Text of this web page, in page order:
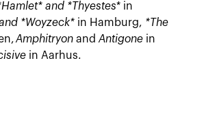
and *Thyestes* in
*Woyzeck* in Hamburg, *The
Amphitryon and Antigone in
in Aarhus.